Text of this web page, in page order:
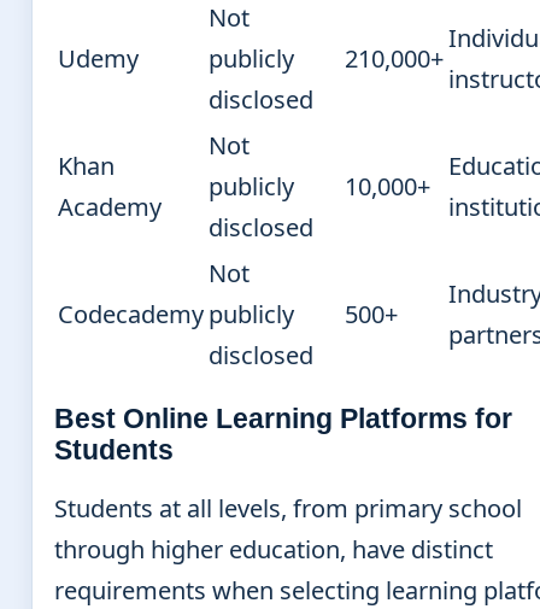
Udemy
Not
publicly
disclosed
210,000+
Khan
Academy
Not
publicly
disclosed
10,000+
Codecademy
Not
publicly
disclosed
500+
Best Online Learning Platforms for
Students
Students at all levels, from primary school
through higher education, have distinct
requirements when selecting learning